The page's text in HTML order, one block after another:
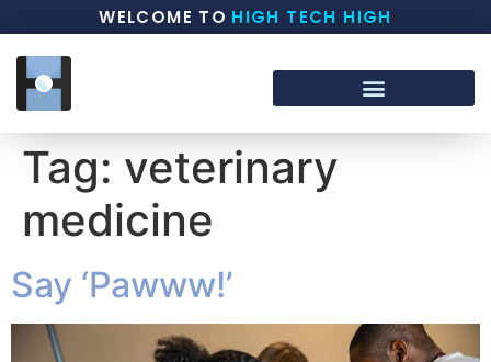
WELCOME TO HIGH TECH HIGH
Tag: veterinary
medicine
Say ‘Pawww!’